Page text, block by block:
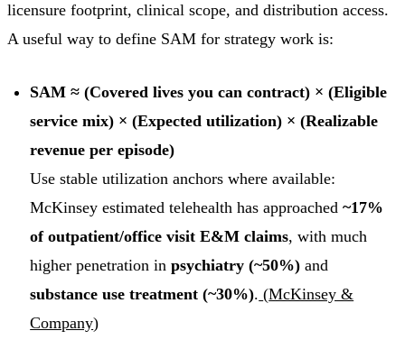
licensure footprint, clinical scope, and distribution access.
A useful way to define SAM for strategy work is:
SAM ≈ (Covered lives you can contract) × (Eligible
service mix) × (Expected utilization) × (Realizable
revenue per episode)
Use stable utilization anchors where available:
McKinsey estimated telehealth has approached~17%
of outpatient/office visit E&M claims, with much
higher penetration inpsychiatry (~50%) and
substance use treatment (~30%). (McKinsey &
Company)